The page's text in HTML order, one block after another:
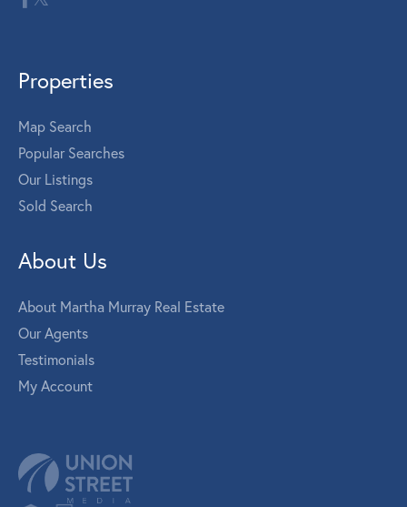
Properties
Map Search
Popular Searches
Our Listings
Sold Search
About Us
About Martha Murray Real Estate
Our Agents
Testimonials
My Account